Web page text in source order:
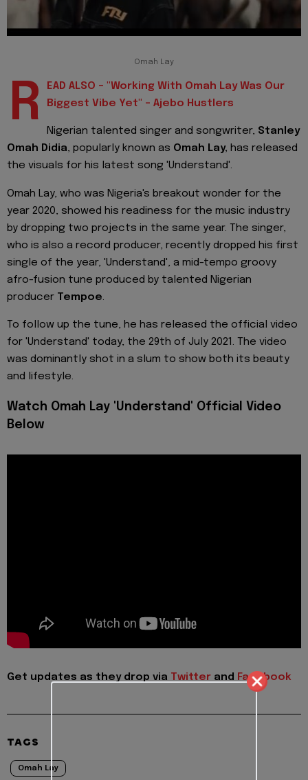
Omah Lay
R
EAD ALSO - "Working With Omah Lay Was Our
Biggest Vibe Yet" - Ajebo Hustlers
Nigerian talented singer and songwriter, Stanley
Omah Didia, popularly known as Omah Lay, has released
the visuals for his latest song 'Understand'.
Omah Lay, who was Nigeria's breakout wonder for the
year 2020, showed his readiness for the music industry
by dropping two projects in the same year. The singer,
who is also a record producer, recently dropped his first
single of the year, 'Understand', a mid-tempo groovy
afro-fusion tune produced by talented Nigerian
producer Tempoe.
To follow up the tune, he has released the official video
for 'Understand' today, the 29th of July 2021. The video
was dominantly shot in a slum to show both its beauty
and lifestyle.
Watch Omah Lay 'Understand' Official Video
Below
Get updates as they drop via Twitter and Facebook
TAGS
Omah Lay